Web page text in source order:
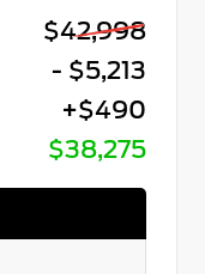
$42,998
- $5,213
+$490
$38,275